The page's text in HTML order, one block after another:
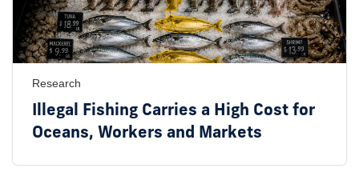
Research
Illegal Fishing Carries a High Cost for
Oceans, Workers and Markets